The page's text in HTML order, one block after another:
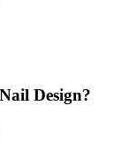
Design?